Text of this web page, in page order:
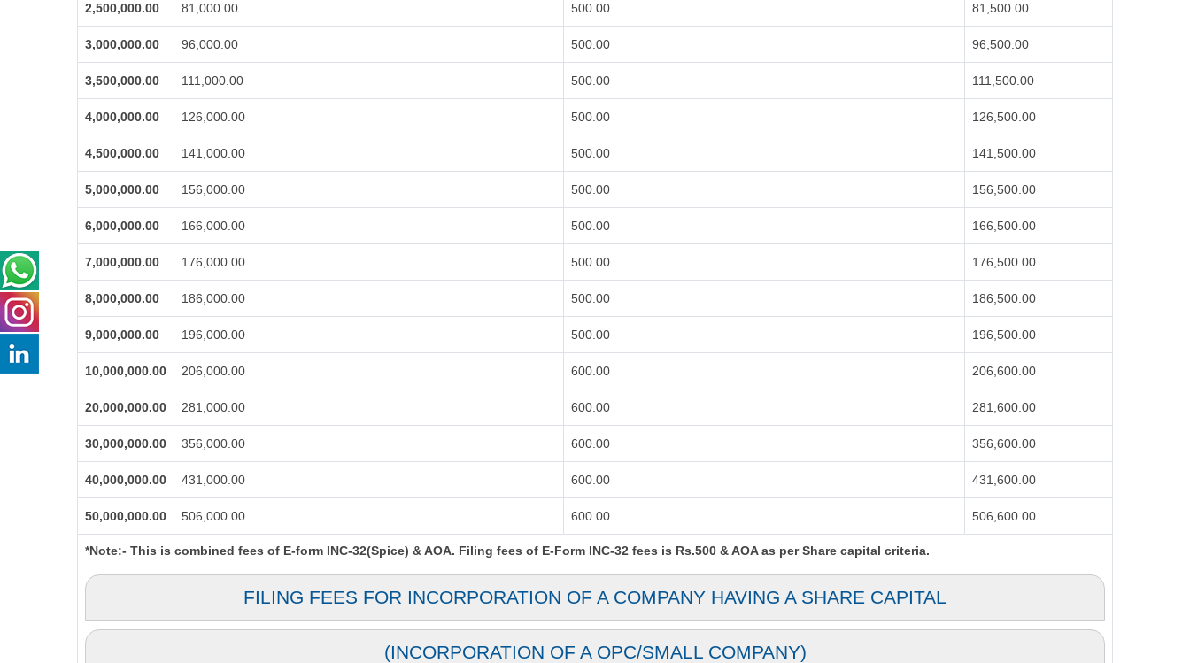
2,500,000.00 81,000.00 500.00 81,500.00
3,000,000.00 96,000.00 500.00 96,500.00
3,500,000.00 111,000.00 500.00 111,500.00
4,000,000.00 126,000.00 500.00 126,500.00
4,500,000.00 141,000.00 500.00 141,500.00
5,000,000.00 156,000.00 500.00 156,500.00
6,000,000.00 166,000.00 500.00 166,500.00
7,000,000.00 176,000.00 500.00 176,500.00
8,000,000.00 186,000.00 500.00 186,500.00
9,000,000.00 196,000.00 500.00 196,500.00
10,000,000.00 206,000.00 600.00 206,600.00
20,000,000.00 281,000.00 600.00 281,600.00
30,000,000.00 356,000.00 600.00 356,600.00
40,000,000.00 431,000.00 600.00 431,600.00
50,000,000.00 506,000.00 600.00 506,600.00
*Note:- This is combined fees of E-form INC-32(Spice) & AOA. Filing fees of E-Form INC-32 fees is Rs.500 & AOA as per Share capital criteria.
FILING FEES FOR INCORPORATION OF A COMPANY HAVING A SHARE CAPITAL
(INCORPORATION OF A OPC/SMALL COMPANY)